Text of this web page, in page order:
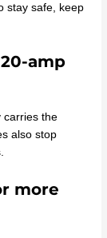
stay safe, keep
amp
carries the
also stop
more